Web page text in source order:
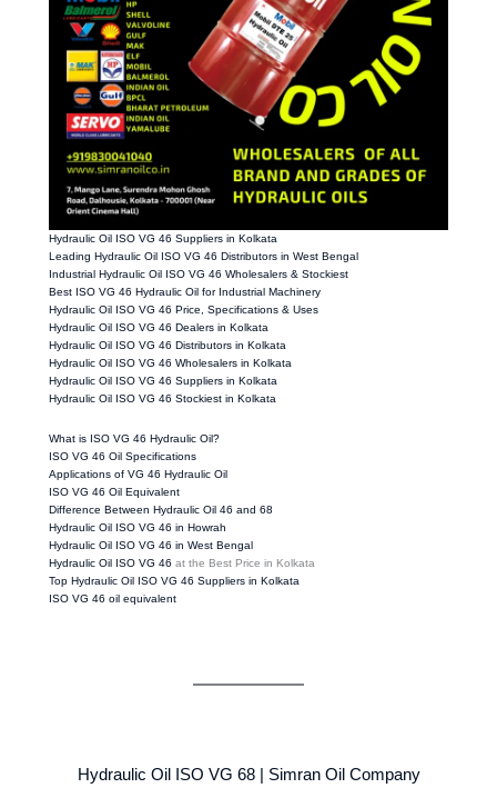
Hydraulic Oil ISO VG 46 Suppliers in Kolkata
Leading Hydraulic Oil ISO VG 46 Distributors in West Bengal
Industrial Hydraulic Oil ISO VG 46 Wholesalers & Stockiest
Best ISO VG 46 Hydraulic Oil for Industrial Machinery
Hydraulic Oil ISO VG 46 Price, Specifications & Uses
Hydraulic Oil ISO VG 46 Dealers in Kolkata
Hydraulic Oil ISO VG 46 Distributors in Kolkata
Hydraulic Oil ISO VG 46 Wholesalers in Kolkata
Hydraulic Oil ISO VG 46 Suppliers in Kolkata
Hydraulic Oil ISO VG 46 Stockiest in Kolkata
What is ISO VG 46 Hydraulic Oil?
ISO VG 46 Oil Specifications
Applications of VG 46 Hydraulic Oil
ISO VG 46 Oil Equivalent
Difference Between Hydraulic Oil 46 and 68
Hydraulic Oil ISO VG 46 in Howrah
Hydraulic Oil ISO VG 46 in West Bengal
Hydraulic Oil ISO VG 46 at the Best Price in Kolkata
Top Hydraulic Oil ISO VG 46 Suppliers in Kolkata
ISO VG 46 oil equivalent
Hydraulic Oil ISO VG 68 | Simran Oil Company